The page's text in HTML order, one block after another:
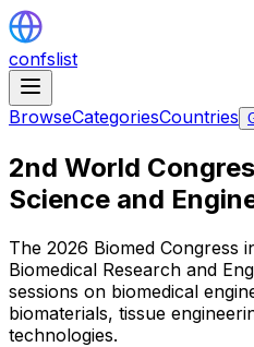
confslist
BrowseCategoriesCountries
2nd World
Science and
The 2026 Biomed Congress
Biomedical Research and
sessions on biomedical
biomaterials, tissue
technologies.